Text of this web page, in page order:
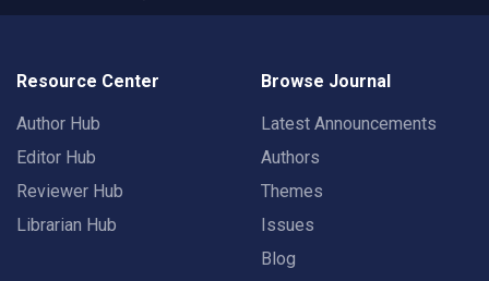
Resource Center
Author Hub
Editor Hub
Reviewer Hub
Librarian Hub
Browse Journal
Latest Announcements
Authors
Themes
Issues
Blog